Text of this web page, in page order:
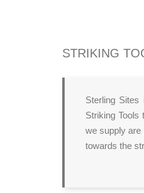
STRIKING
Sterling Sites
Striking Tools
we supply are
towards the